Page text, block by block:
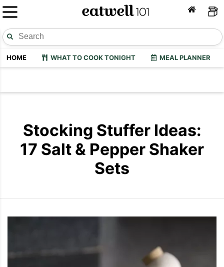
HOME WHAT TO COOK TONIGHT MEAL PLANNER
Stocking Stuffer Ideas:
17 Salt & Pepper Shaker
Sets